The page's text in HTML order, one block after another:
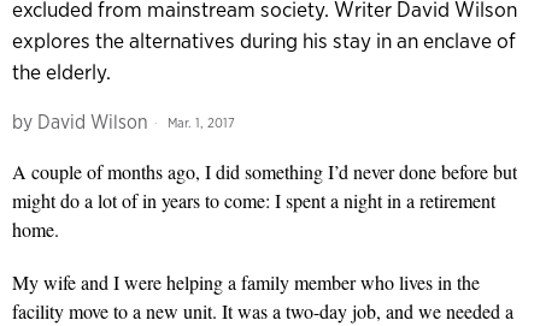
excluded from mainstream society. Writer David Wilson
explores the alternatives during his stay in an enclave of
the elderly.
by David Wilson Mar. 1, 2017
A couple of months ago, I did something I’d never done before but
might do a lot of in years to come: I spent a night in a retirement
home.
My wife and I were helping a family member who lives in the
facility move to a new unit. It was a two-day job, and we needed a